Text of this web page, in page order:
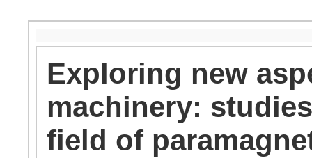
Exploring new
machinery:
field of